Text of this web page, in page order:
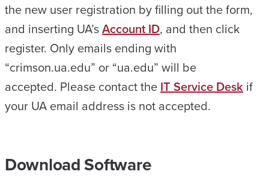
the new user registration by filling out the form,
and inserting UA’sAccount ID, and then click
register. Only emails ending with
“crimson.ua.edu” or “ua.edu” will be
accepted. Please contact theIT Service Desk if
your UA email address is not accepted.
Download Software